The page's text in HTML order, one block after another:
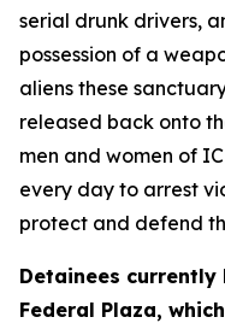
serial drunk drivers,
possession of a
aliens these
released back onto
men and women of
every day to arrest
protect and defend
Detainees
Federal Plaza,